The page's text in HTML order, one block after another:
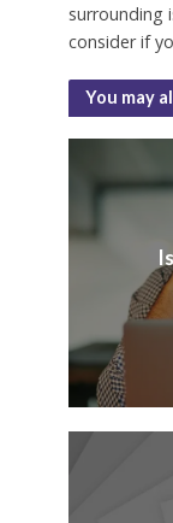
surrounding
consider if
You may